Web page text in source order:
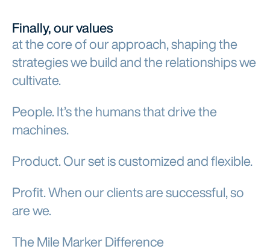
Finally, our values
at the core of our approach, shaping the
strategies we build and the relationships we
cultivate.
People. It’s the humans that drive the
machines.
Product. Our set is customized and flexible.
Profit. When our clients are successful, so
are we.
The Mile Marker Difference